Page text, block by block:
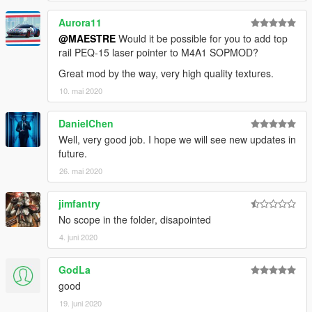
because they doesn't fit well the original mesh, maybe I'll port
M21Ebr replacing the marksman rifle instead Dragunov.
Files Here: "\Grand Theft Auto
V\mods\update\x64\dlcpacks\patchday8ng\dlc.rpf\x64\mod
els\cdimages\weapons.rpf\"
Aurora11
@MAESTRE Would it be possible for you to add top
rail PEQ-15 laser pointer to M4A1 SOPMOD?
Great mod by the way, very high quality textures.
10. mai 2020
DanielChen
Well, very good job. I hope we will see new updates in
future.
26. mai 2020
jimfantry
No scope in the folder, disapointed
4. juni 2020
GodLa
good
19. juni 2020